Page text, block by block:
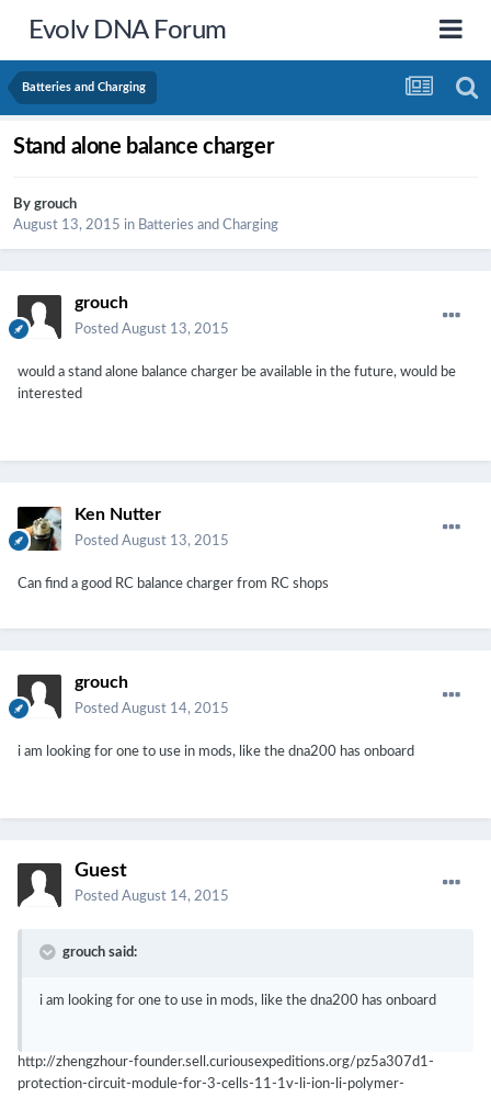
Evolv DNA Forum
Batteries and Charging
Stand alone balance charger
By grouch
August 13, 2015 in Batteries and Charging
grouch
Posted August 13, 2015
would a stand alone balance charger be available in the future, would be
interested
Ken Nutter
Posted August 13, 2015
Can find a good RC balance charger from RC shops
grouch
Posted August 14, 2015
i am looking for one to use in mods, like the dna200 has onboard
Guest
Posted August 14, 2015
grouch said:
i am looking for one to use in mods, like the dna200 has onboard
http://zhengzhour-founder.sell.curiousexpeditions.org/pz5a307d1-
protection-circuit-module-for-3-cells-11-1v-li-ion-li-polymer-